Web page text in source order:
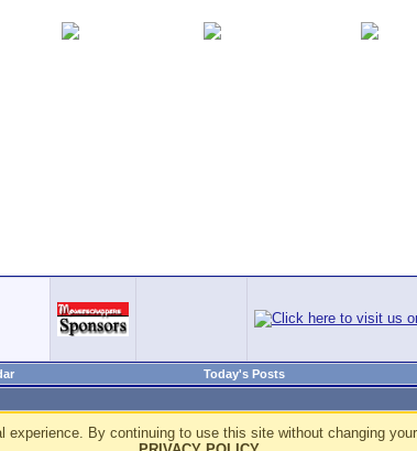
Today's Posts
By continuing to use this site without changing